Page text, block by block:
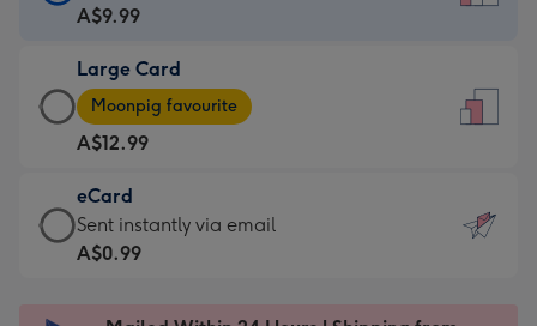
Card
A$9.99
-
For
the
little
messages
-
A$9.99
Large Card
Large
Card
-
A$12.99
-
Moonpig
favourite
Moonpig favourite
A$12.99
eCard
eCard
-
Sent instantly via email
A$0.99